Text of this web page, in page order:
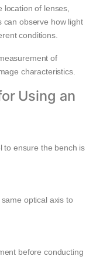
of lenses,
can observe how light
conditions.
of
characteristics.
Using an
to ensure the bench is
optical axis to
before conducting